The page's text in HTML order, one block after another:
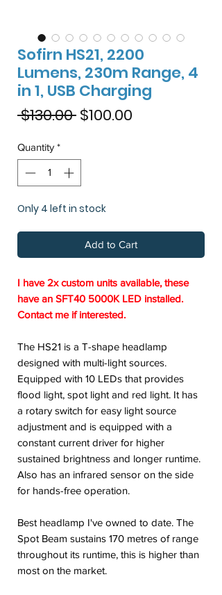
Sofirn HS21, 2200
Lumens, 230m Range, 4
in 1, USB Charging
$130.00 Regular
$100.00
Quantity *
Only 4 left in stock
Add to Cart
I have 2x custom units available, these
have an SFT40 5000K LED installed.
Contact me if interested.
The HS21 is a T-shape headlamp
designed with multi-light sources.
Equipped with 10 LEDs that provides
flood light, spot light and red light. It has
a rotary switch for easy light source
adjustment and is equipped with a
constant current driver for higher
sustained brightness and longer runtime.
Also has an infrared sensor on the side
for hands-free operation.
Best headlamp I've owned to date. The
Spot Beam sustains 170 metres of range
throughout its runtime, this is higher than
most on the market.